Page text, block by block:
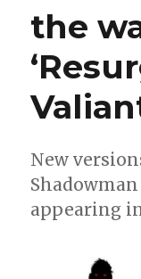
of
Valiant
Finale’
the
New
appearing